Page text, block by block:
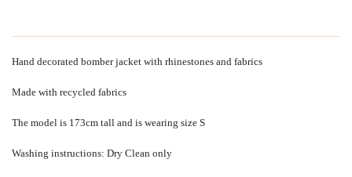
Hand decorated bomber jacket with rhinestones and fabrics
Made with recycled fabrics
The model is 173cm tall and is wearing size S
Washing instructions: Dry Clean only